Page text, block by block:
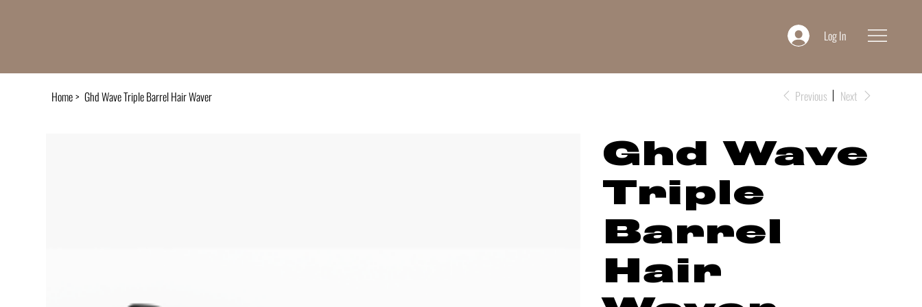
Log In
Home> Ghd Wave Triple Barrel Hair Waver Previous Next
Ghd Wave
Triple
Barrel
Hair